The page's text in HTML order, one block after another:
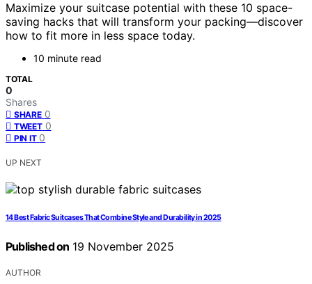
Maximize your suitcase potential with these 10 space-
saving hacks that will transform your packing—discover
how to fit more in less space today.
10 minute read
TOTAL
0
Shares
SHARE 0
TWEET 0
PIN IT 0
UP NEXT
14 Best Fabric Suitcases That Combine Style and Durability in 2025
Published on 19 November 2025
AUTHOR